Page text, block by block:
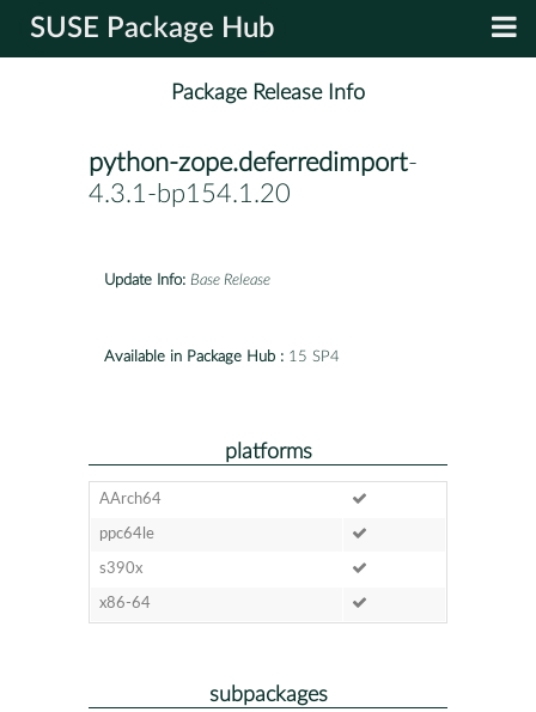
SUSE Package Hub
Package Release Info
python-zope.deferredimport-
4.3.1-bp154.1.20
Update Info: Base Release
Available in Package Hub : 15 SP4
platforms
AArch64
ppc64le
s390x
x86-64
subpackages